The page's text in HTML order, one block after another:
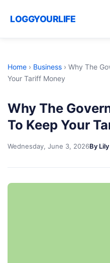
LOGGYOURLIFE
Home › Business › Why The
Your Tariff Money
Why The
To Keep Your
Wednesday, June 3, 2026By